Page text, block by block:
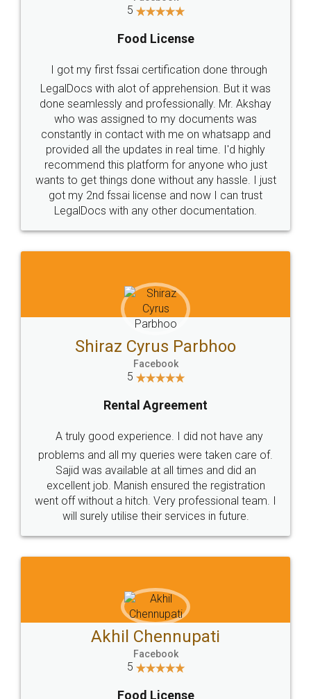
Industry Experts.
hassle free service.
10 Lakh++ Happy
Customers.
Money Back
Guarantee.
Head Office
307-308 , Building No 3,
Sector 3, Millenium Business
Email
hello@legaldocs.co.in
Call us at
+91 9022-1199-22
SOCIAL MEDIA
Sitemap Shipping Policy Terms & Conditions